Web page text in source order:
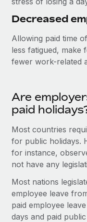
Most teams hear
six-month project
Learn More
Decreased
Allowing paid time
less fatigued, make
fewer work-related
Are
paid
Most countries
for public holidays.
for instance,
not have any
Most nations
employee leave
paid employee
days and paid